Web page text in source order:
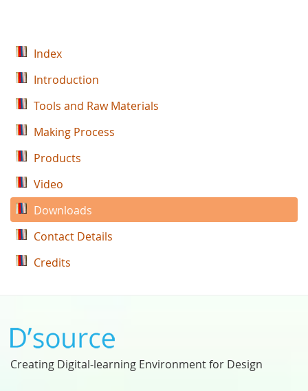
Index
Introduction
Tools and Raw Materials
Making Process
Products
Video
Downloads
Contact Details
Credits
Creating Digital-learning Environment for Design